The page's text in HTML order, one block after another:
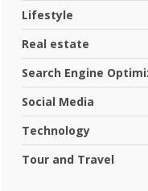
Lifestyle
Real estate
Search Engine
Social Media
Technology
Tour and Travel